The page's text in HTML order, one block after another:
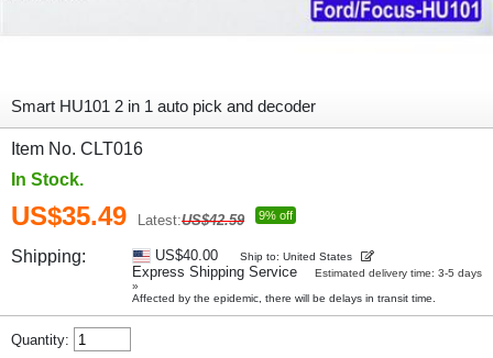
Smart HU101 2 in 1 auto pick and decoder
Item No. CLT016
In Stock.
US$35.49 Latest:US$42.59 9% off
Shipping: US$40.00 Ship to: United States
Express Shipping Service
Estimated delivery time: 3-5 days
»
Affected by the epidemic, there will be delays in transit time.
Quantity: